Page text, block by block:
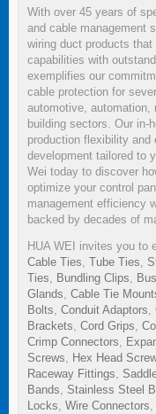
With over 45 years of
and cable management
wiring duct products
capabilities with
exemplifies our
cable protection for
automotive, automation,
building sectors. Our in-
production flexibility and
development tailored to
Wei today to discover
optimize your control
management efficiency
backed by decades of
HUA WEI invites you to
Cable Ties Tube Ties
Ties
Bundling Clips
Glands Cable Tie
Bolts Conduit Adaptors
Brackets Cord Grips
Crimp Connectors
Screws
Hex Head
Raceway Fittings
Bands
Stainless Steel
Locks Wire Connectors